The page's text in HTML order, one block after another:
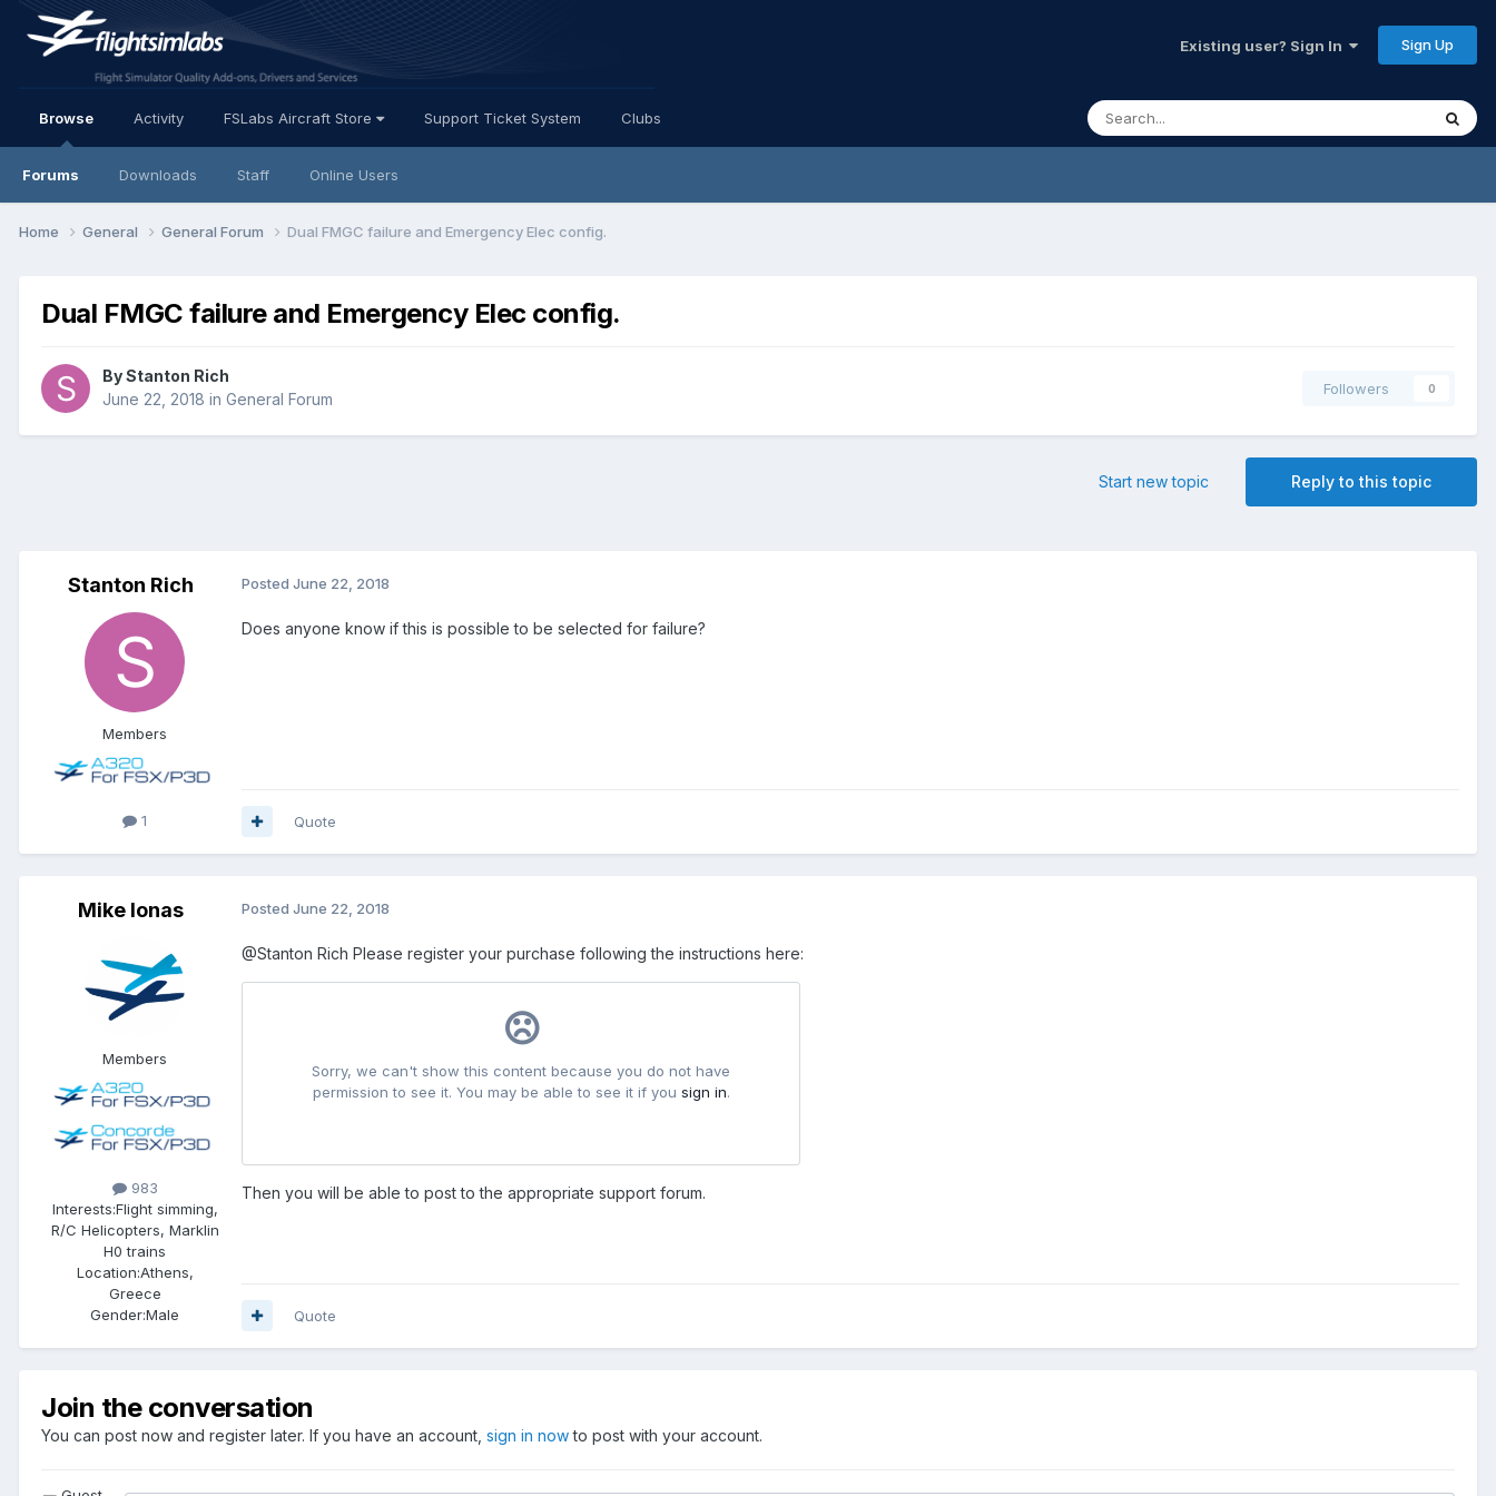
Existing user? Sign In Sign Up
Browse
Forums Downloads Staff Online Users
Activity FSLabs Aircraft Store Support Ticket System Clubs
Home General General Forum Dual FMGC failure and Emergency Elec config.
Dual FMGC failure and Emergency Elec config.
By Stanton Rich
June 22, 2018 in General Forum
Followers 0
Reply to this topic
Start new topic
Stanton Rich
Members
1
Posted June 22, 2018
Does anyone know if this is possible to be selected for failure?
Quote
Mike Ionas
Members
983
Interests:Flight simming,
R/C Helicopters, Marklin
H0 trains
Location:Athens,
Greece
Gender:Male
Posted June 22, 2018
@Stanton Rich Please register your purchase following the instructions here:
Then you will be able to post to the appropriate support forum.
Quote
Join the conversation
You can post now and register later. If you have an account, sign in nowto post with your account.